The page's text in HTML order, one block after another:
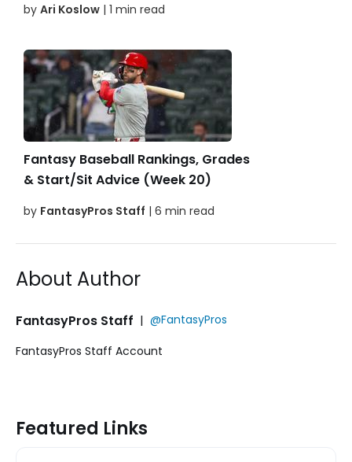
by Ari Koslow | 1 min read
Fantasy Baseball Rankings, Grades
& Start/Sit Advice (Week 20)
by FantasyPros Staff | 6 min read
About Author
FantasyPros Staff | @FantasyPros
FantasyPros Staff Account
Featured Links